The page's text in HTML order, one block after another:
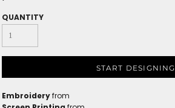
QUANTITY
START DESIGNING
Embroideryfrom